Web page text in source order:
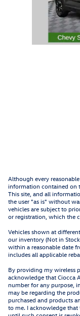
Although every
information contained on
This site, and all
the user "as is" without
vehicles are subject to
or registration, which the
Vehicles shown at
our inventory (Not in
within a reasonable date
includes all applicable
By providing my wireless
acknowledge that Ciocca
number for any purpose,
may be regarding the
purchased and products
to me. I acknowledge